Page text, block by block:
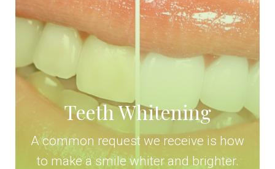
Teeth Whitening
A common request we receive is how
to make a smile whiter and brighter.